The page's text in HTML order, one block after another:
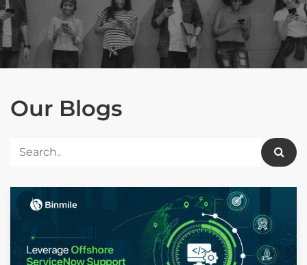
Our Blogs